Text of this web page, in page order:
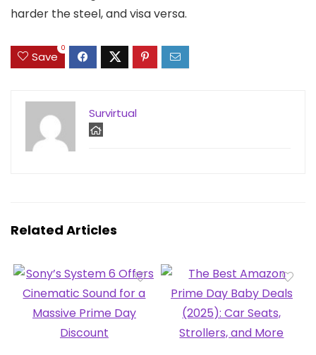
harder the steel, and visa versa.
Save
0
Survirtual
Related Articles